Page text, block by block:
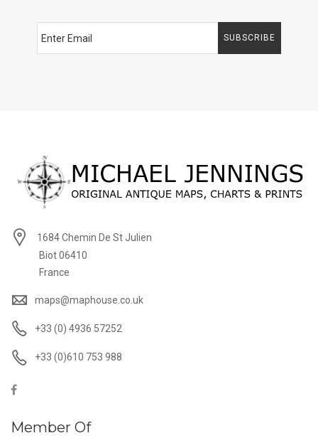
SUBSCRIBE
1684 Chemin De St Julien
Biot 06410
France
maps@maphouse.co.uk
+33 (0) 4936 57252
+33 (0)610 753 988
Member Of